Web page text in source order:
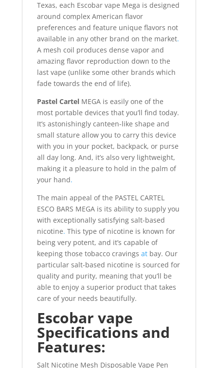
Texas, each Escobar vape Mega is designed
around complex American flavor
preferences and feature unique flavors not
available in any other brand on the market.
A mesh coil produces dense vapor and
amazing flavor reproduction down to the
last vape (unlike some other brands which
fade towards the end of life).
Pastel Cartel MEGA is easily one of the
most portable devices that you’ll find today.
It’s astonishingly canteen-like shape and
small stature allow you to carry this device
with you in your pocket, backpack, or purse
all day long. And, it’s also very lightweight,
making it a pleasure to hold in the palm of
your hand.
The main appeal of the PASTEL CARTEL
ESCO BARS MEGA is its ability to supply you
with exceptionally satisfying salt-based
nicotine. This type of nicotine is known for
being very potent, and it’s capable of
keeping those tobacco cravings atbay. Our
particular salt-based nicotine is sourced for
quality and purity, meaning that you’ll be
able to enjoy a superior product that takes
care of your needs beautifully.
Escobar vape
Specifications and
Features:
Salt Nicotine Mesh Disposable Vape Pen